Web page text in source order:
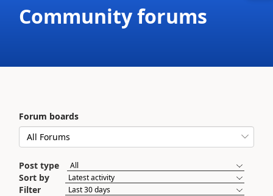
Community forums
Forum boards
Post type
Sort by
Filter